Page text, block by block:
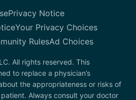
Privacy Notice
Your Privacy Choices
RulesAd Choices
All rights reserved. This
to replace a physician’s
the appropriateness or risks of
Always consult your doctor